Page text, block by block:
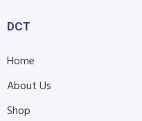
DCT
Home
About Us
Shop